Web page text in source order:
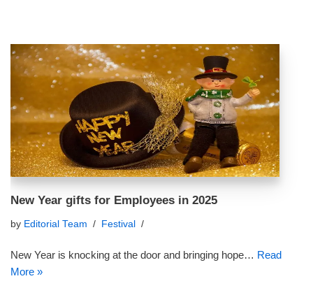
New Year gifts for Employees in 2025
by Editorial Team Festival
New Year is knocking at the door and bringing hope… Read
More »